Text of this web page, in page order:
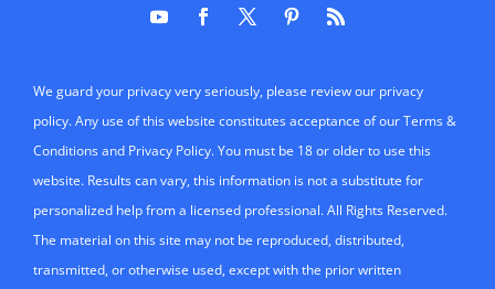
We guard your privacy very seriously, please review our privacy
policy. Any use of this website constitutes acceptance of our Terms &
Conditions and Privacy Policy. You must be 18 or older to use this
website. Results can vary, this information is not a substitute for
personalized help from a licensed professional. All Rights Reserved.
The material on this site may not be reproduced, distributed,
transmitted, or otherwise used, except with the prior written